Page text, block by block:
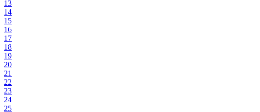
13
14
15
16
17
18
19
20
21
22
23
24
25